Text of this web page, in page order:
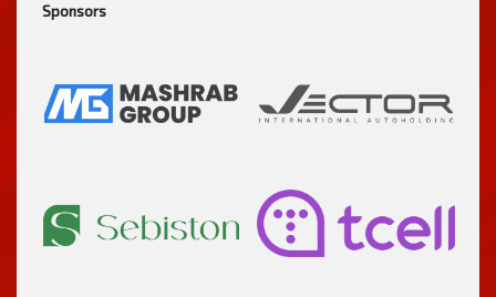
Sponsors